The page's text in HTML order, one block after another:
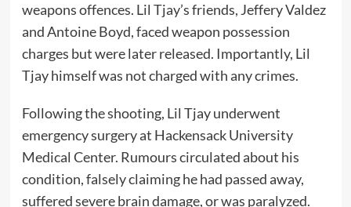
weapons offences. Lil Tjay’s friends, Jeffery Valdez
and Antoine Boyd, faced weapon possession
charges but were later released. Importantly, Lil
Tjay himself was not charged with any crimes.
Following the shooting, Lil Tjay underwent
emergency surgery at Hackensack University
Medical Center. Rumours circulated about his
condition, falsely claiming he had passed away,
suffered severe brain damage, or was paralyzed.